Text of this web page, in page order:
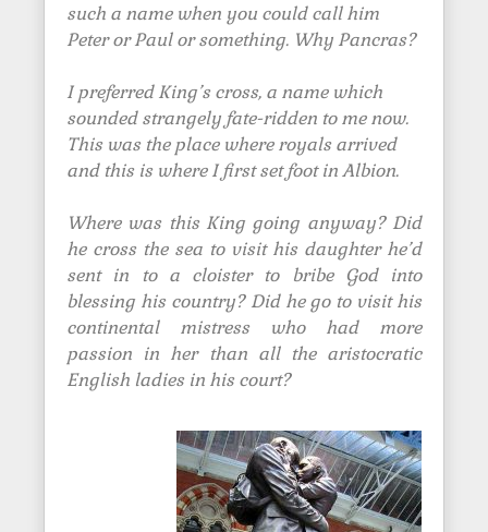
such a name when you could call him
Peter or Paul or something. Why Pancras?
I preferred King’s cross, a name which
sounded strangely fate-ridden to me now.
This was the place where royals arrived
and this is where I first set foot in Albion.
Where was this King going anyway? Did
he cross the sea to visit his daughter he’d
sent in to a cloister to bribe God into
blessing his country? Did he go to visit his
continental mistress who had more
passion in her than all the aristocratic
English ladies in his court?